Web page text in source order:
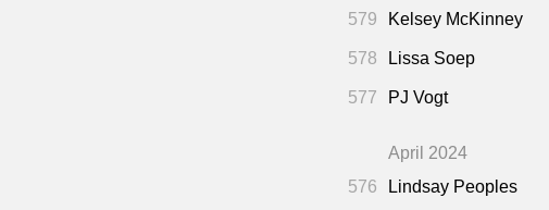
People Saved Us’"
Assault Allegations"
39:45 "Fans Tweet
42:15
"Exclusive:
Christ"(Robert Wilde
579 Kelsey McKinney
578 Lissa Soep
577 PJ Vogt
April 2024
576
Lindsay Peoples